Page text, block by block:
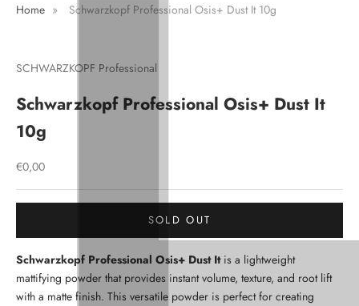
Home » Schwarzkopf Professional Osis+ Dust It 10g
SCHWARZKOPF Professional
Schwarzkopf Professional Osis+ Dust It
10g
Sale price
€0,00
SOLD OUT
Schwarzkopf Professional Osis+ Dust It is a lightweight
mattifying powder that provides instant volume, texture, and root lift
with a matte finish. This versatile powder is perfect for creating